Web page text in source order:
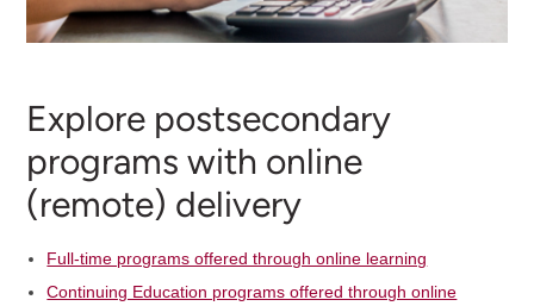
Explore postsecondary
programs with online
(remote) delivery
Full-time programs offered through online learning
Continuing Education programs offered through online